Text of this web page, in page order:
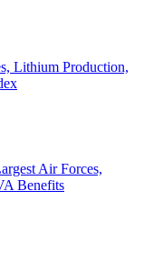
Lithium Production,
Air Forces,
Benefits